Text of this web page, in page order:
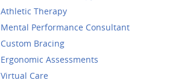
Athletic Therapy
Mental Performance Consultant
Custom Bracing
Ergonomic Assessments
Virtual Care